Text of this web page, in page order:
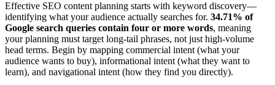
Effective SEO content planning starts with keyword discovery—
identifying what your audience actually searches for. 34.71% of
Google search queries contain four or more words, meaning
your planning must target long-tail phrases, not just high-volume
head terms. Begin by mapping commercial intent (what your
audience wants to buy), informational intent (what they want to
learn), and navigational intent (how they find you directly).